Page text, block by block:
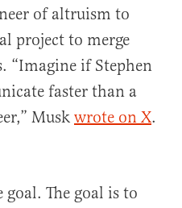
of altruism to
project to merge
“Imagine if Stephen
faster than a
Muskwrote on X.
The goal is to